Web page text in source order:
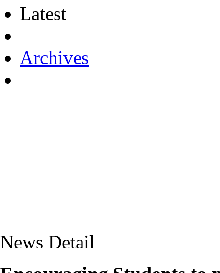
Latest
Archives
News Detail